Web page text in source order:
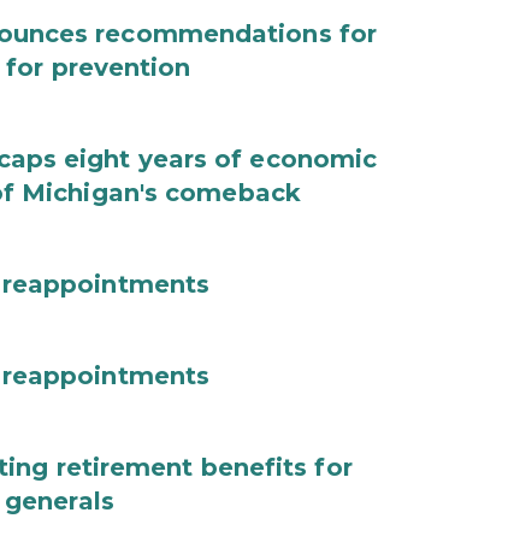
recommendations for
prevention
eight years of economic
Michigan's comeback
retirement benefits for